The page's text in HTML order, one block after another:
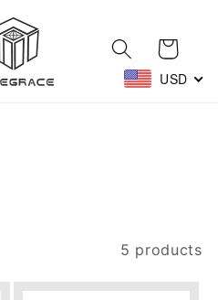
Cart
USD
5 products